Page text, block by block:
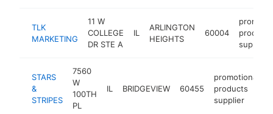
TLK
MARKETING
11 W
COLLEGE
DR STE A
IL
ARLINGTON
HEIGHTS
60004
products
supplier
STARS
&
STRIPES
7560
W
100TH
PL
IL BRIDGEVIEW 60455
promotional
products
supplier